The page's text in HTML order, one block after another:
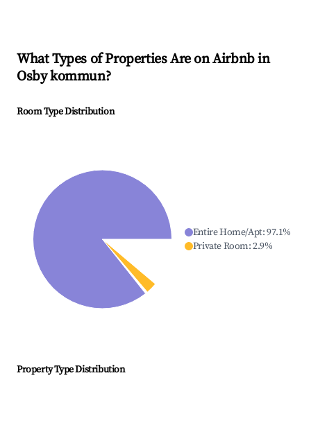
What Types of Properties Are on Airbnb in
Osby kommun?
Room Type Distribution
Entire Home/Apt:97.1%
Private Room:2.9%
Property Type Distribution